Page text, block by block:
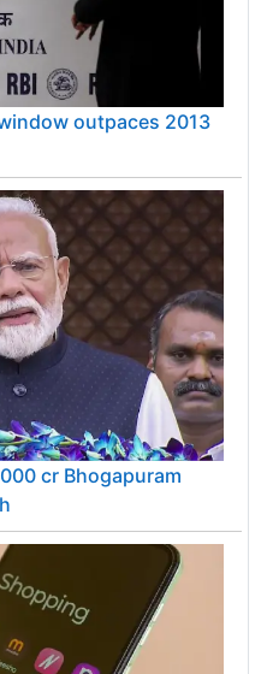
outpaces 2013
cr Bhogapuram